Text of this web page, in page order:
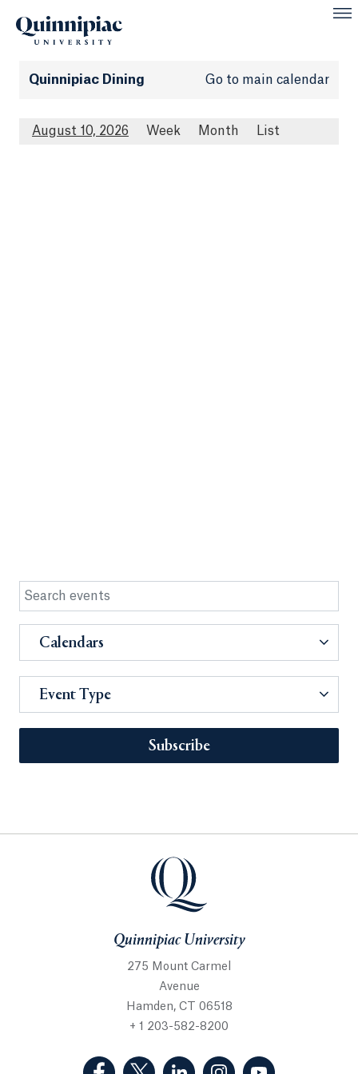
Quinnipiac Dining Go to main calendar
August 10, 2026 Week Month List
Calendars
Event Type
Subscribe
Quinnipiac University
275 Mount Carmel
Avenue
Hamden, CT 06518
+ 1 203-582-8200
(Facebook, opens in a new tab)
(Twitter, opens in a new tab)
(LinkedIn, opens in a new
(Instagram, opens